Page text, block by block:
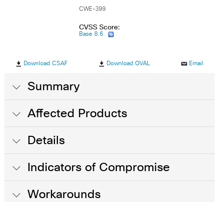
CWE-399
CVSS Score:
Base 8.6
Download CSAF Download OVAL Email
Summary
Affected Products
Details
Indicators of Compromise
Workarounds